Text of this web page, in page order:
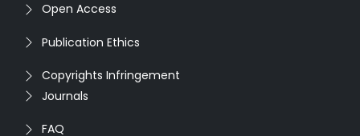
Open Access
Publication Ethics
Copyrights Infringement
Journals
FAQ